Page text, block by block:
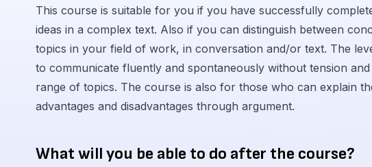
This course is suitable for you if you have successfully
ideas in a complex text. Also if you can distinguish between
topics in your field of work, in conversation and/or text. The
to communicate fluently and spontaneously without tension
range of topics. The course is also for those who can explain
advantages and disadvantages through argument.
What will you be able to do after the course?